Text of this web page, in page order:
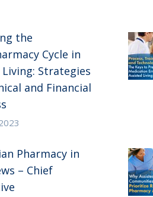
the
Cycle in
Living: Strategies
and Financial
Pharmacy in
– Chief